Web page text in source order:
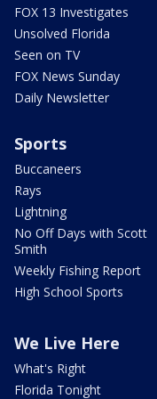
FOX 13 Investigates
Unsolved Florida
Seen on TV
FOX News Sunday
Daily Newsletter
Sports
Buccaneers
Rays
Lightning
No Off Days with Scott
Smith
Weekly Fishing Report
High School Sports
We Live Here
What's Right
Florida Tonight